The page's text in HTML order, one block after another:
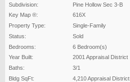
Subdivision:
Pine Hollow Sec 3-B
Key Map ®:
616X
Property Type:
Single-Family
Status:
Sold
Bedrooms:
6 Bedroom(s)
Year Built:
2001 Appraisal District
Baths:
3/1
Bldg SqFt:
4,210 Appraisal District